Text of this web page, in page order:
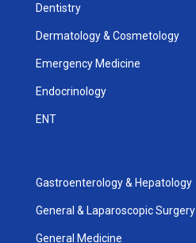
Dentistry
Dermatology & Cosmetology
Emergency Medicine
Endocrinology
ENT
Gastroenterology & Hepatology
General & Laparoscopic Surgery
General Medicine